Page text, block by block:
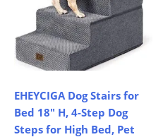
EHEYCIGA Dog Stairs for
Bed 18″ H, 4-Step Dog
Steps for High Bed, Pet